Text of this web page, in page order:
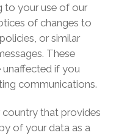
to your use of our
of changes to
or similar
These
unaffected if you
communications.
country that provides
of your data as a